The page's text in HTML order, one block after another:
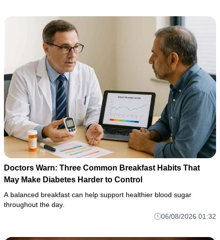
Doctors Warn: Three Common Breakfast Habits That
May Make Diabetes Harder to Control
A balanced breakfast can help support healthier blood sugar
throughout the day.
06/08/2026 01:32